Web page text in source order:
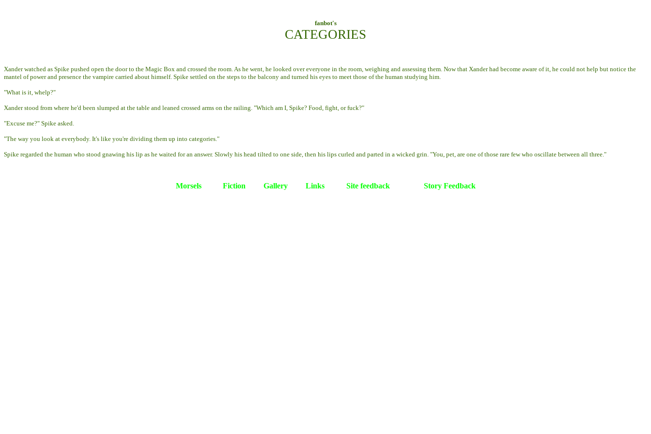
fanbot's
CATEGORIES
Xander watched as Spike pushed open the door to the Magic Box and crossed the room. As he went, he looked over everyone in the room, weighing and assessing them. Now that Xander had become aware of it, he could not help but notice the
mantel of power and presence the vampire carried about himself. Spike settled on the steps to the balcony and turned his eyes to meet those of the human studying him.
"What is it, whelp?"
Xander stood from where he'd been slumped at the table and leaned crossed arms on the railing. "Which am I, Spike? Food, fight, or fuck?"
"Excuse me?" Spike asked.
"The way you look at everybody. It's like you're dividing them up into categories."
Spike regarded the human who stood gnawing his lip as he waited for an answer. Slowly his head tilted to one side, then his lips curled and parted in a wicked grin. "You, pet, are one of those rare few who oscillate between all three."
Morsels Fiction Gallery Links Site feedback Story Feedback